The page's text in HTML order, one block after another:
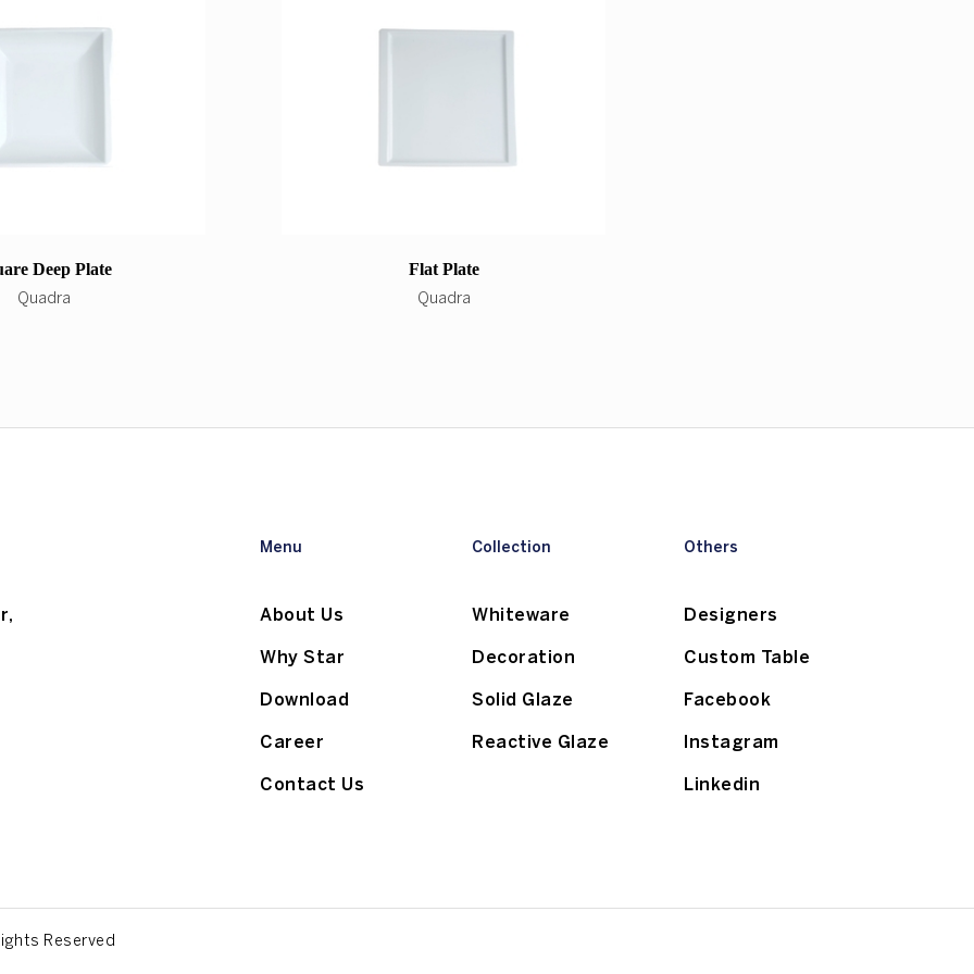
Deep Plate
Quadra
Flat Plate
Quadra
Menu
About Us
Why Star
Download
Career
Contact Us
Collection
Whiteware
Decoration
Solid Glaze
Reactive Glaze
Others
Designers
Custom Table
Facebook
Instagram
Linkedin
Reserved